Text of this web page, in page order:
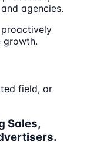
agencies.
growth.
field, or
Sales,